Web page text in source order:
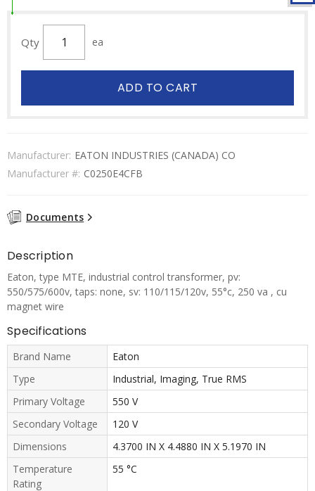
Qty ea
ADD TO CART
Manufacturer: EATON INDUSTRIES (CANADA) CO
Manufacturer #: C0250E4CFB
Documents
Description
Eaton, type MTE, industrial control transformer, pv:
550/575/600v, taps: none, sv: 110/115/120v, 55°c, 250 va , cu
magnet wire
Specifications
Brand Name
Eaton
Type
Industrial, Imaging, True RMS
Primary Voltage
550 V
Secondary Voltage
120 V
Dimensions
4.3700 IN X 4.4880 IN X 5.1970 IN
Temperature
Rating
55 °C